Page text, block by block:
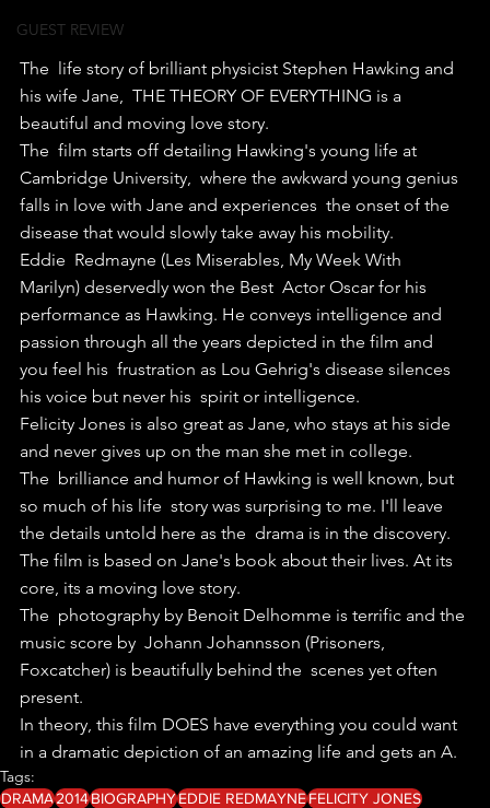
GUEST REVIEW
The  life story of brilliant physicist Stephen Hawking and
his wife Jane,  THE THEORY OF EVERYTHING is a
beautiful and moving love story.
The  film starts off detailing Hawking's young life at
Cambridge University,  where the awkward young genius
falls in love with Jane and experiences  the onset of the
disease that would slowly take away his mobility.
Eddie  Redmayne (Les Miserables, My Week With
Marilyn) deservedly won the Best  Actor Oscar for his
performance as Hawking. He conveys intelligence and
passion through all the years depicted in the film and
you feel his  frustration as Lou Gehrig's disease silences
his voice but never his  spirit or intelligence.
Felicity Jones is also great as Jane, who stays at his side
and never gives up on the man she met in college.
The  brilliance and humor of Hawking is well known, but
so much of his life  story was surprising to me. I'll leave
the details untold here as the  drama is in the discovery.
The film is based on Jane's book about their lives. At its
core, its a moving love story.
The  photography by Benoit Delhomme is terrific and the
music score by  Johann Johannsson (Prisoners,
Foxcatcher) is beautifully behind the  scenes yet often
present.
In theory, this film DOES have everything you could want
in a dramatic depiction of an amazing life and gets an A.
Tags:
DRAMA2014BIOGRAPHYEDDIE REDMAYNEFELICITY JONES